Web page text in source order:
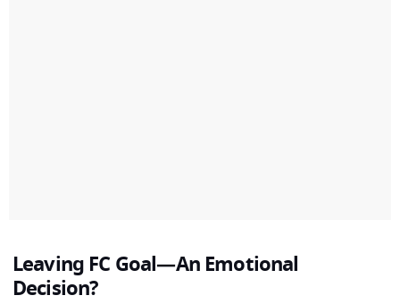
Leaving FC Goal—An Emotional
Decision?